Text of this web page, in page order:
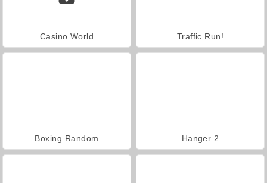
Casino World Traffic Run!
Boxing Random Hanger 2